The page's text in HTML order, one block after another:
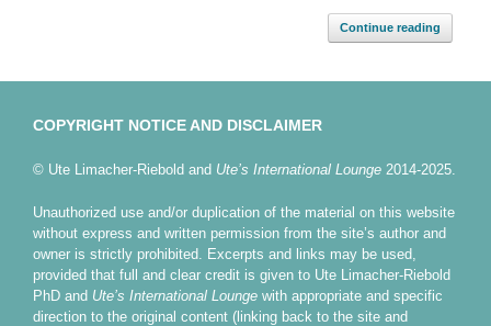
Continue reading
COPYRIGHT NOTICE AND DISCLAIMER
© Ute Limacher-Riebold and Ute’s International Lounge 2014-2025.
Unauthorized use and/or duplication of the material on this website
without express and written permission from the site’s author and
owner is strictly prohibited. Excerpts and links may be used,
provided that full and clear credit is given to Ute Limacher-Riebold
PhD and Ute’s International Lounge with appropriate and specific
direction to the original content (linking back to the site and